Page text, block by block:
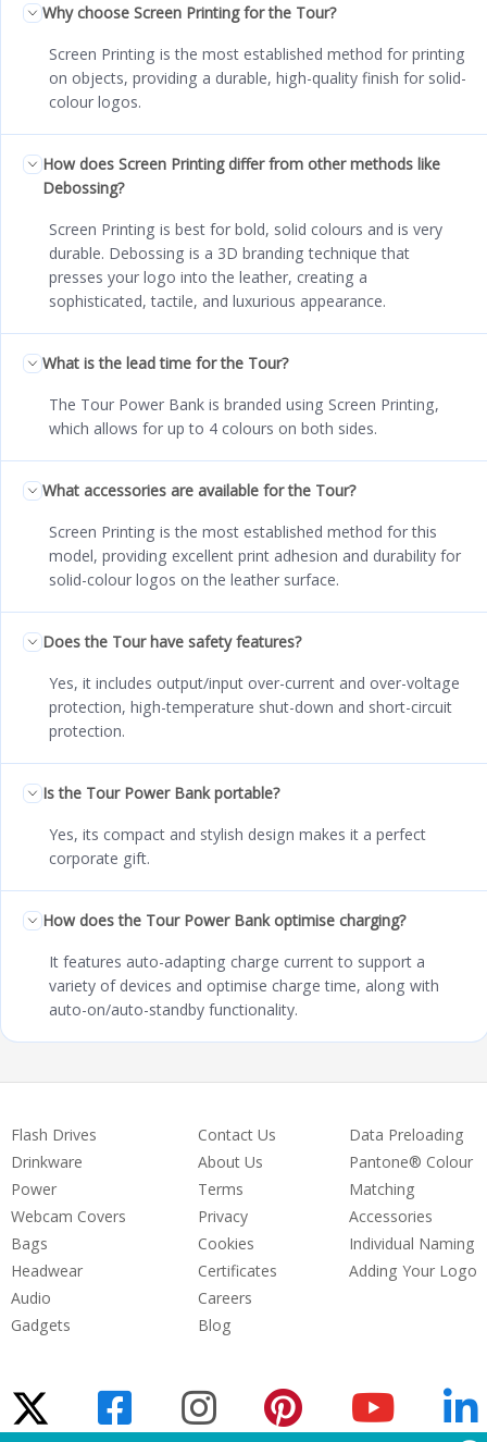
Why choose Screen Printing for the Tour?
Screen Printing is the most established method for printing
on objects, providing a durable, high-quality finish for solid-
colour logos.
How does Screen Printing differ from other methods like
Debossing?
Screen Printing is best for bold, solid colours and is very
durable. Debossing is a 3D branding technique that
presses your logo into the leather, creating a
sophisticated, tactile, and luxurious appearance.
What is the lead time for the Tour?
The Tour Power Bank is branded using Screen Printing,
which allows for up to 4 colours on both sides.
What accessories are available for the Tour?
Screen Printing is the most established method for this
model, providing excellent print adhesion and durability for
solid-colour logos on the leather surface.
Does the Tour have safety features?
Yes, it includes output/input over-current and over-voltage
protection, high-temperature shut-down and short-circuit
protection.
Is the Tour Power Bank portable?
Yes, its compact and stylish design makes it a perfect
corporate gift.
How does the Tour Power Bank optimise charging?
It features auto-adapting charge current to support a
variety of devices and optimise charge time, along with
auto-on/auto-standby functionality.
Flash Drives
Drinkware
Power
Webcam Covers
Bags
Headwear
Audio
Gadgets
Contact Us
About Us
Terms
Privacy
Cookies
Certificates
Careers
Blog
Data Preloading
Pantone® Colour
Matching
Accessories
Individual Naming
Adding Your Logo